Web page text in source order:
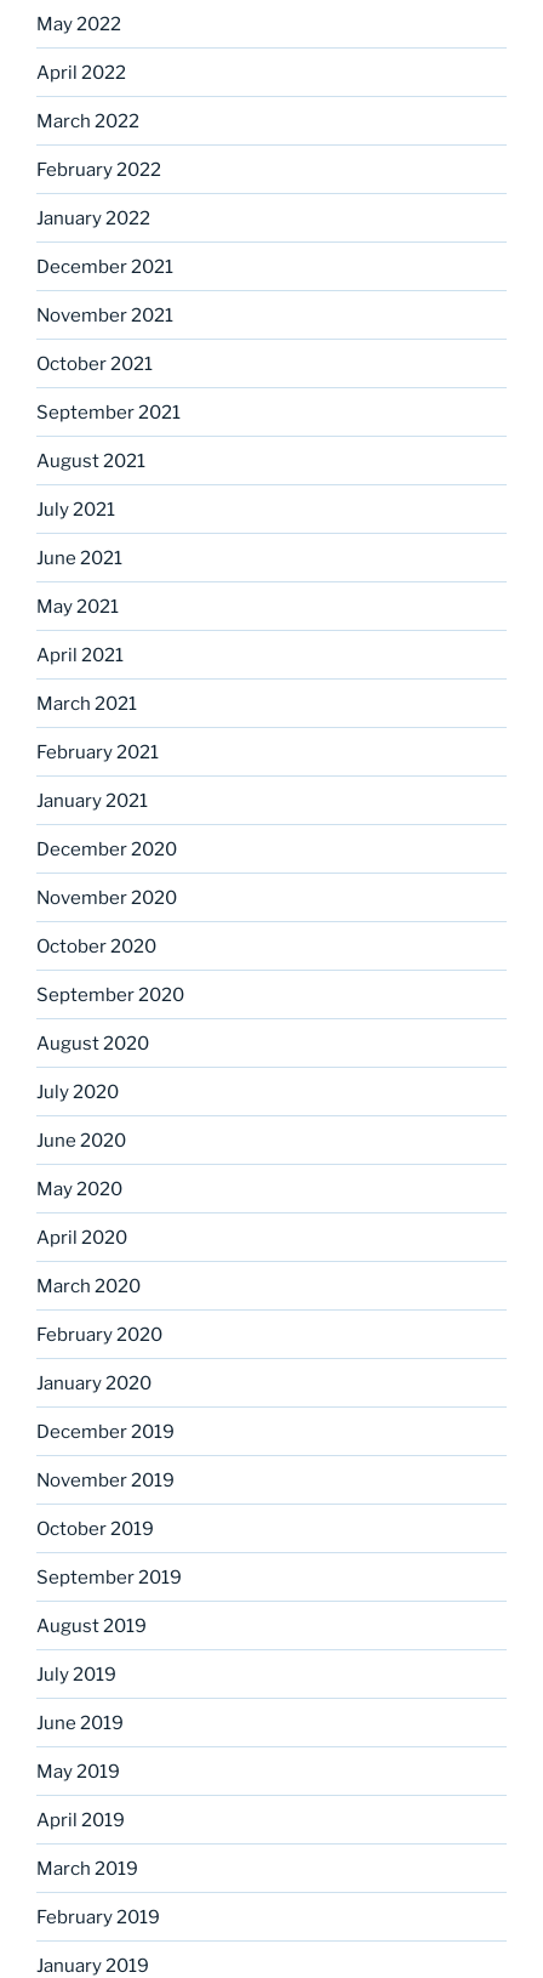
May 2022
April 2022
March 2022
February 2022
January 2022
December 2021
November 2021
October 2021
September 2021
August 2021
July 2021
June 2021
May 2021
April 2021
March 2021
February 2021
January 2021
December 2020
November 2020
October 2020
September 2020
August 2020
July 2020
June 2020
May 2020
April 2020
March 2020
February 2020
January 2020
December 2019
November 2019
October 2019
September 2019
August 2019
July 2019
June 2019
May 2019
April 2019
March 2019
February 2019
January 2019